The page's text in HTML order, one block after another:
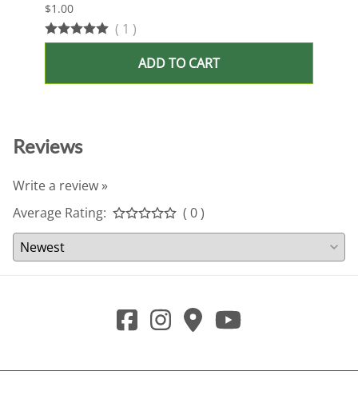
$1.00
( 1 )
ADD TO CART
Reviews
Write a review »
Average Rating:
( 0 )